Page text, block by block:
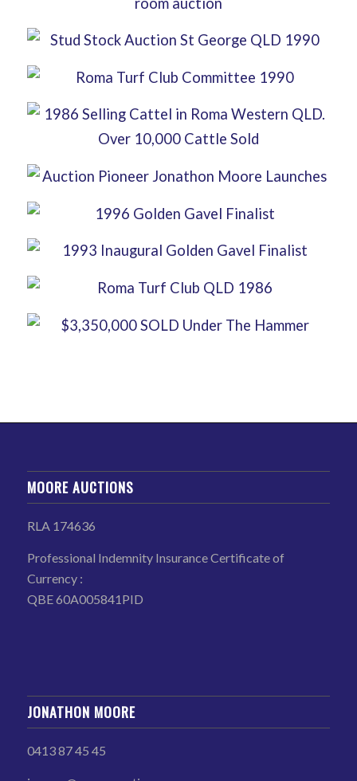
MOORE AUCTIONS
RLA 174636
Professional Indemnity Insurance Certificate of
Currency :
QBE 60A005841PID
JONATHON MOORE
0413 87 45 45